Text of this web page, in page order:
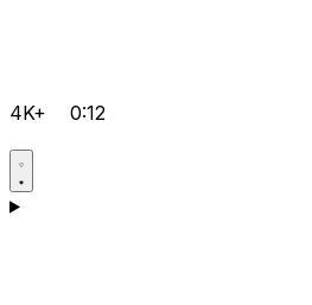
4K+ 0:12